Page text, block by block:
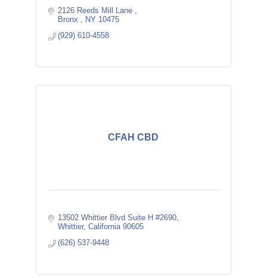
2126 Reeds Mill Lane
Bronx
NY 10475
(929) 610-4558
CFAH CBD
13502 Whittier Blvd Suite H #2690
Whittier California 90605
(626) 537-9448